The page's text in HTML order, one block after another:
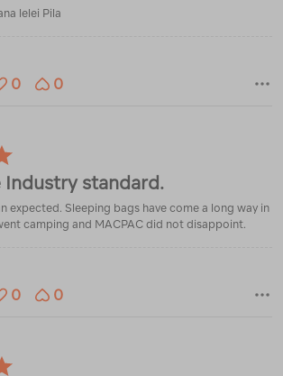
lelei Pila
0 0
Industry standard.
expected. Sleeping bags have come a long way in
camping and MACPAC did not disappoint.
0 0